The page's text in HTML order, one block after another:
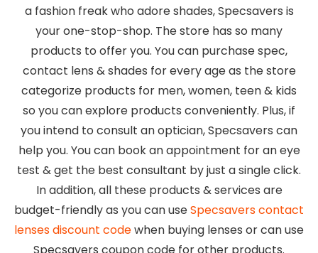
a fashion freak who adore shades, Specsavers is
your one-stop-shop. The store has so many
products to offer you. You can purchase spec,
contact lens & shades for every age as the store
categorize products for men, women, teen & kids
so you can explore products conveniently. Plus, if
you intend to consult an optician, Specsavers can
help you. You can book an appointment for an eye
test & get the best consultant by just a single click.
In addition, all these products & services are
budget-friendly as you can useSpecsavers contact
lenses discount codewhen buying lenses or can use